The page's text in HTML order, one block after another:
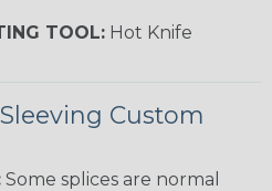
TOOL: Hot Knife
Custom
Some splices are normal